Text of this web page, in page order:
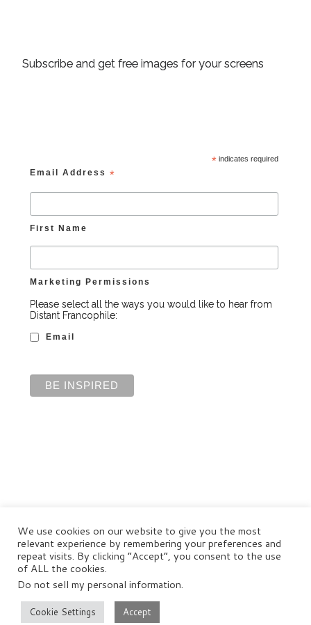
Subscribe and get free images for your screens
* indicates required
Email Address*
First Name
Marketing Permissions
Please select all the ways you would like to hear from
Distant Francophile:
Email
© Distant Francophile Enterprises Pty Ltd 2022
Terms and Conditions
All rights reserved
We use cookies on our website to give you the most
relevant experience by remembering your preferences and
repeat visits. By clicking “Accept”, you consent to the use
of ALL the cookies.
Do not sell my personal information.
Cookie Settings Accept